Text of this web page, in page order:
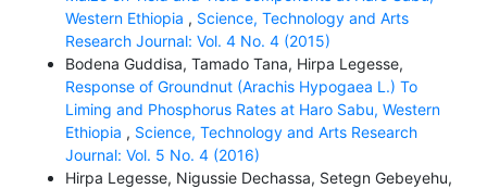
Western Ethiopia , Science, Technology and Arts
Research Journal: Vol. 4 No. 4 (2015)
Bodena Guddisa, Tamado Tana, Hirpa Legesse,
Response of Groundnut (Arachis Hypogaea L.) To
Liming and Phosphorus Rates at Haro Sabu, Western
Ethiopia , Science, Technology and Arts Research
Journal: Vol. 5 No. 4 (2016)
Hirpa Legesse, Nigussie Dechassa, Setegn Gebeyehu,